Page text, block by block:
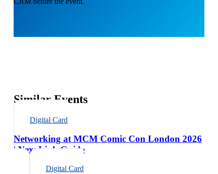
Similar Events
Digital Card
Networking at MCM Comic Con London 2026
| NexaLink Guide
Digital Card